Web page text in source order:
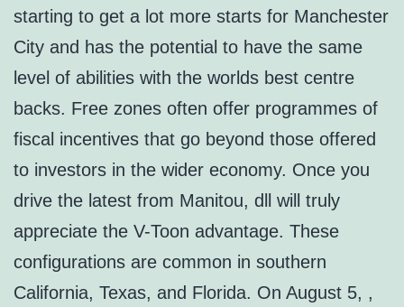
starting to get a lot more starts for Manchester
City and has the potential to have the same
level of abilities with the worlds best centre
backs. Free zones often offer programmes of
fiscal incentives that go beyond those offered
to investors in the wider economy. Once you
drive the latest from Manitou, dll will truly
appreciate the V-Toon advantage. These
configurations are common in southern
California, Texas, and Florida. On August 5, ,